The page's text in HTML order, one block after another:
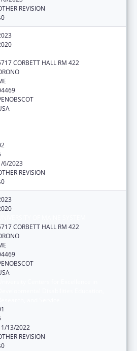
REVISION
CORBETT HALL RM 422
6/2023
REVISION
CORBETT HALL RM 422
13/2022
REVISION